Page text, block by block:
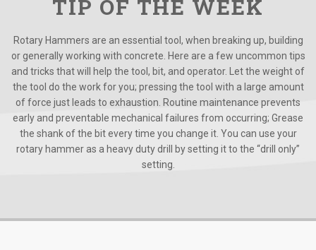
TIP OF THE WEEK
Rotary Hammers are an essential tool, when breaking up, building
or generally working with concrete. Here are a few uncommon tips
and tricks that will help the tool, bit, and operator. Let the weight of
the tool do the work for you; pressing the tool with a large amount
of force just leads to exhaustion. Routine maintenance prevents
early and preventable mechanical failures from occurring; Grease
the shank of the bit every time you change it. You can use your
rotary hammer as a heavy duty drill by setting it to the “drill only”
setting.